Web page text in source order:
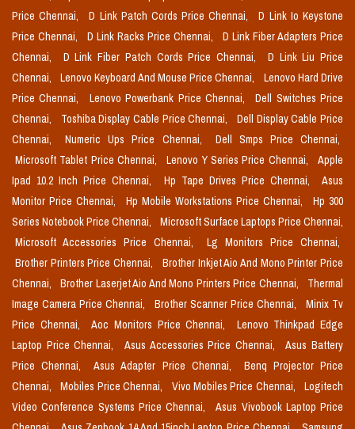
Price Chennai,
D Link Patch Cords Price Chennai,
D Link Io Keystone
Price Chennai,
D Link Racks Price Chennai,
D Link Fiber Adapters Price
Chennai,
D Link Fiber Patch Cords Price Chennai,
D Link Liu Price
Chennai,
Lenovo Keyboard And Mouse Price Chennai,
Lenovo Hard Drive
Price Chennai,
Lenovo Powerbank Price Chennai,
Dell Switches Price
Chennai,
Toshiba Display Cable Price Chennai,
Dell Display Cable Price
Chennai,
Numeric Ups Price Chennai,
Dell Smps Price Chennai,
Microsoft Tablet Price Chennai,
Lenovo Y Series Price Chennai,
Apple
Ipad 10.2 Inch Price Chennai,
Hp Tape Drives Price Chennai,
Asus
Monitor Price Chennai,
Hp Mobile Workstations Price Chennai,
Hp 300
Series Notebook Price Chennai,
Microsoft Surface Laptops Price Chennai,
Microsoft Accessories Price Chennai,
Lg Monitors Price Chennai,
Brother Printers Price Chennai,
Brother Inkjet Aio And Mono Printer Price
Chennai,
Brother Laserjet Aio And Mono Printers Price Chennai,
Thermal
Image Camera Price Chennai,
Brother Scanner Price Chennai,
Minix Tv
Price Chennai,
Aoc Monitors Price Chennai,
Lenovo Thinkpad Edge
Laptop Price Chennai,
Asus Accessories Price Chennai,
Asus Battery
Price Chennai,
Asus Adapter Price Chennai,
Benq Projector Price
Chennai,
Mobiles Price Chennai, Vivo Mobiles Price Chennai,
Logitech
Video Conference Systems Price Chennai,
Asus Vivobook Laptop Price